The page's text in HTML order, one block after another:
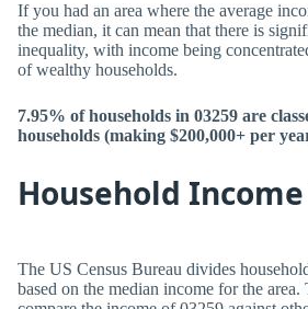
If you had an area where the average
the median, it can mean that there is
inequality, with income being
of wealthy households.
7.95% of households in 03259 are
households (making $200,000+ per
Household
The US Census Bureau divides
based on the median income for the